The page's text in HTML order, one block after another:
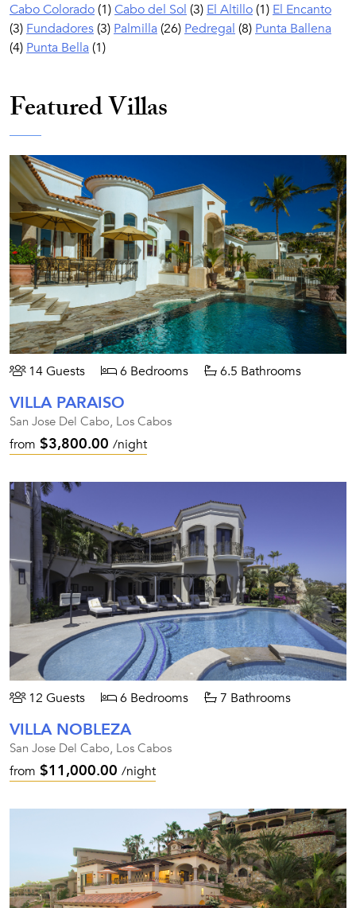
Cabo Colorado(1)Cabo del Sol (3) El Altillo(1) El Encanto
(3) Fundadores(3) Palmilla (26) Pedregal (8) Punta Ballena
(4) Punta Bella (1)
Featured Villas
14 Guests 6 Bedrooms 6.5 Bathrooms
VILLA PARAISO
San Jose Del Cabo, Los Cabos
from $3,800.00 /night
12 Guests 6 Bedrooms 7 Bathrooms
VILLA NOBLEZA
San Jose Del Cabo, Los Cabos
from $11,000.00 /night